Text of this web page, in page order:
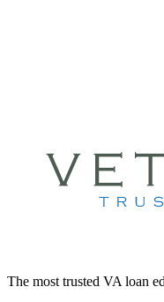
The most trusted VA loan